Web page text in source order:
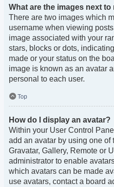
What are the images next to
There are two images which
username when viewing
image associated with your
stars, blocks or dots,
made or your status on the
image is known as an avatar
personal to each user.
Top
How do I display an avatar?
Within your User Control
add an avatar by using one of
Gravatar, Gallery, Remote or
administrator to enable
which avatars can be made
use avatars, contact a board